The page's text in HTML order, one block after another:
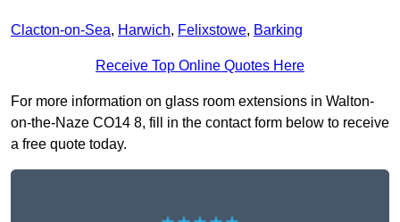
Clacton-on-Sea, Harwich, Felixstowe, Barking
Receive Top Online Quotes Here
For more information on glass room extensions in Walton-
on-the-Naze CO14 8, fill in the contact form below to receive
a free quote today.